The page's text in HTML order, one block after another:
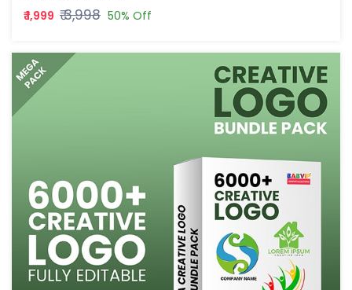
₹ 1,999 ₹ 3,998 50% Off